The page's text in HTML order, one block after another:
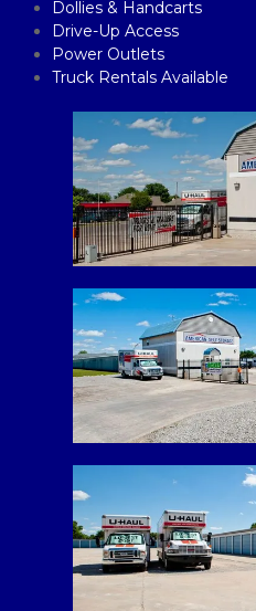
Dollies & Handcarts
Drive-Up Access
Power Outlets
Truck Rentals Available